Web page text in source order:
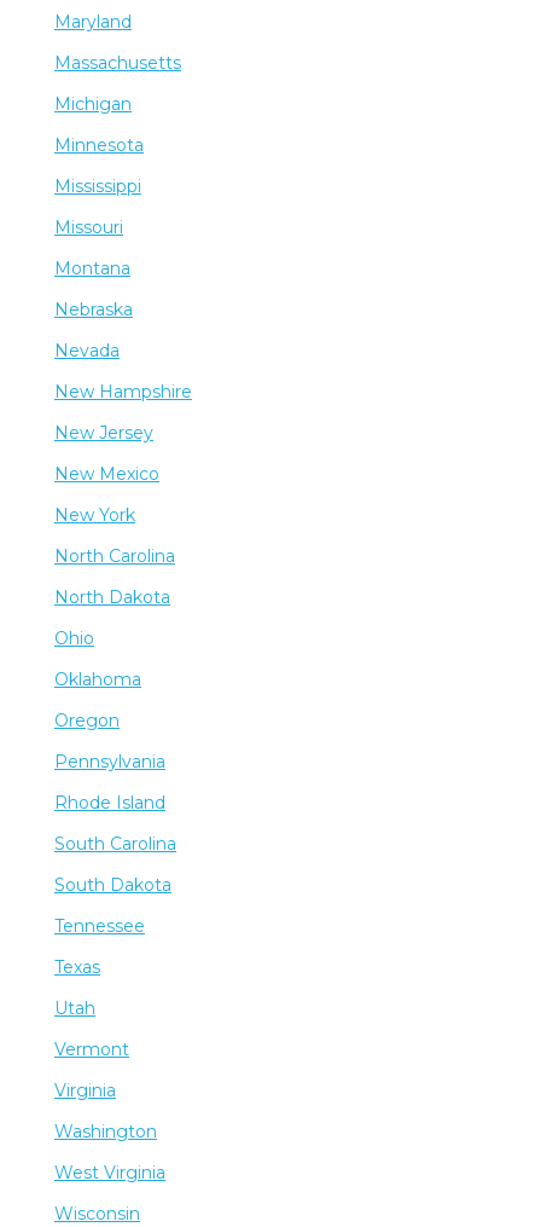
Maryland
Massachusetts
Michigan
Minnesota
Mississippi
Missouri
Montana
Nebraska
Nevada
New Hampshire
New Jersey
New Mexico
New York
North Carolina
North Dakota
Ohio
Oklahoma
Oregon
Pennsylvania
Rhode Island
South Carolina
South Dakota
Tennessee
Texas
Utah
Vermont
Virginia
Washington
West Virginia
Wisconsin